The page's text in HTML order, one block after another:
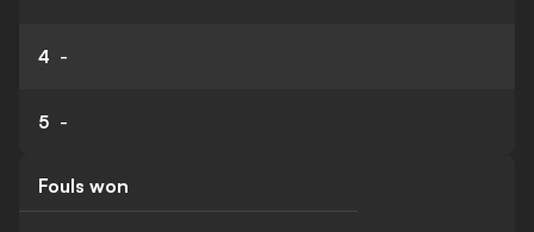
4 -
5 -
Fouls won